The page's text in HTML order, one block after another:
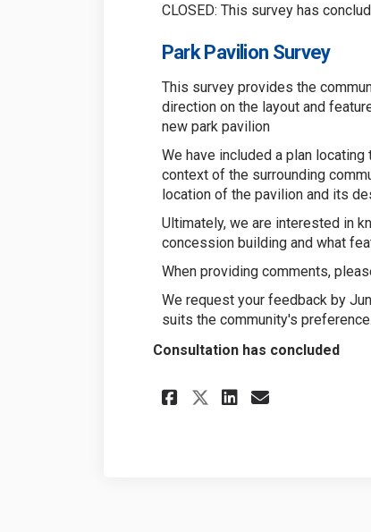
CLOSED: This survey has
Park Pavilion Survey
This survey provides the
direction on the layout and
new park pavilion
We have included a plan
context of the surrounding
location of the pavilion and its
Ultimately, we are interested in
concession building and what
When providing comments,
We request your feedback by
suits the community's preference.
Consultation has concluded
Share Park
Share Park
Share
Email